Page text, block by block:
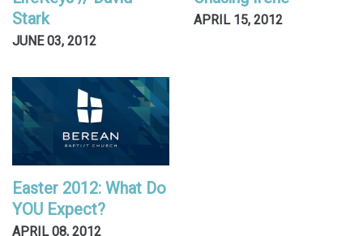
Stark
JUNE 03, 2012
APRIL 15, 2012
Easter 2012: What Do
YOU Expect?
APRIL 08, 2012